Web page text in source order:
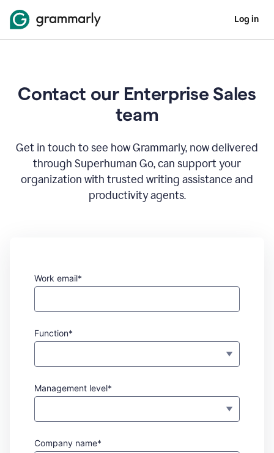
Log in
Contact our Enterprise Sales
team
Get in touch to see how Grammarly, now delivered
through Superhuman Go, can support your
organization with trusted writing assistance and
productivity agents.
Work email*
Function*
Management level*
Company name*